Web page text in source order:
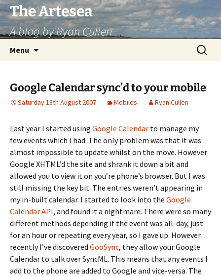
Skip
to
content
The Artesea
A blog by Ryan Cullen
Menu
Search
for:
Google Calendar sync’d to your mobile
Saturday 18th August 2007 Mobiles Ryan Cullen
Last year I started using Google Calendar to manage my
few events which I had. The only problem was that it was
almost impossible to update whilst on the move. However
Google XHTML’d the site and shrank it down a bit and
allowed you to view it on you’re phone’s browser. But I was
still missing the key bit. The entries weren’t appearing in
my in-built calendar. I started to look into the Google
Calendar API, and found it a nightmare. There were so many
different methods depending if the event was all-day, just
for an hour or repeating every year, so I gave up. However
recently I’ve discovered GooSync, they allow your Google
Calendar to talk over SyncML. This means that any events I
add to the phone are added to Google and vice-versa. The